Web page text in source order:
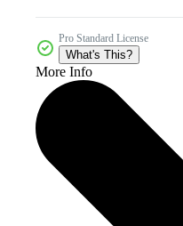
Pro Standard License
What's This?
More Info